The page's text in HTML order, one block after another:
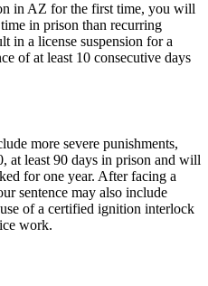
in AZ for the first time, you will
in prison than recurring
in a license suspension for a
of at least 10 consecutive days
more severe punishments,
at least 90 days in prison and will
for one year. After facing a
sentence may also include
of a certified ignition interlock
work.